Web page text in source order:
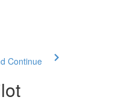
Continue